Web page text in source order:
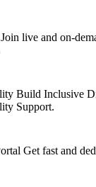
Join live and on-
Build Inclusive
Support.
Get fast and